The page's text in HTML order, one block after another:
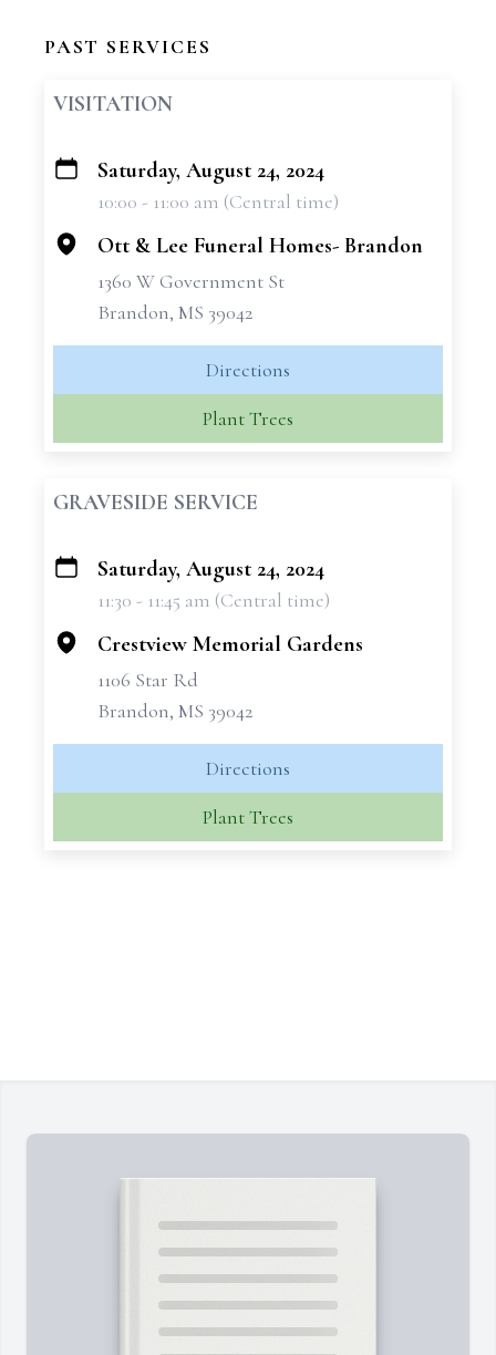
PAST SERVICES
VISITATION
+
Saturday, August 24, 2024
10:00 - 11:00 am (Central time)
Ott & Lee Funeral Homes- Brandon
1360 W Government St
Brandon, MS 39042
Directions
Plant Trees
GRAVESIDE SERVICE
+
Saturday, August 24, 2024
11:30 - 11:45 am (Central time)
Crestview Memorial Gardens
1106 Star Rd
Brandon, MS 39042
Directions
Plant Trees